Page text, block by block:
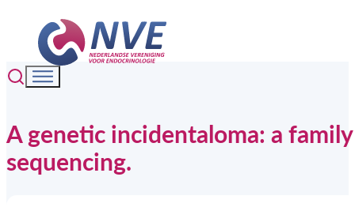
A genetic incidentaloma: a
sequencing.